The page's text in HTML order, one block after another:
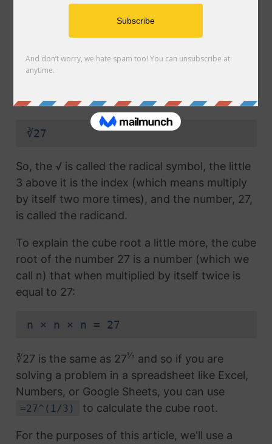
times, is equal to 27.
We would show this in mathematical form with
radical symbol (√) used in a
symbol (this number is called the index):
∛27
So, the √ is called the radical symbol, the little
3 above it is the index (which means multiply
by itself two more times), and the number, 27,
is called the radicand.
To explain the cube root a little more, the cube
root of the number 27 is a number (which we
call n) that when multiplied by itself twice is
equal to 27:
n × n × n = 27
∛27 is the same as 27⅓ and so if you are
solving a problem in a spreadsheet like Excel,
Numbers, or Google Sheets, you can use
=27^(1/3) to calculate the cube root.
For the purposes of this article, we'll use a